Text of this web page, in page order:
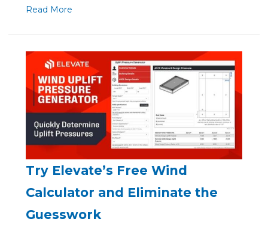
Read More
Try Elevate’s Free Wind
Calculator and Eliminate the
Guesswork